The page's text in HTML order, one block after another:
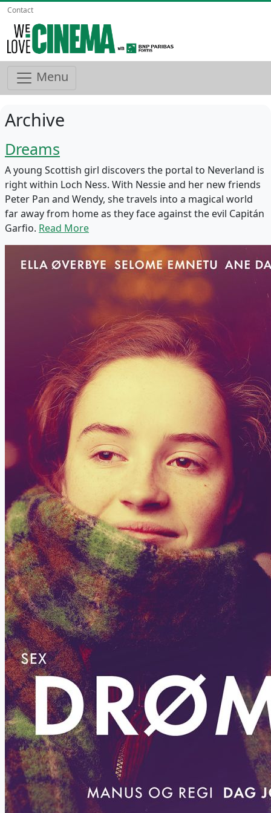
Contact
Menu
Archive
Dreams
A young Scottish girl discovers the portal to Neverland is
right within Loch Ness. With Nessie and her new friends
Peter Pan and Wendy, she travels into a magical world
far away from home as they face against the evil Capitán
Garfio. Read More